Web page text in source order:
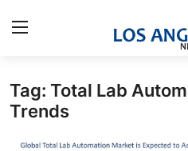
Home
Press Release
Tag: Total Lab
Trends